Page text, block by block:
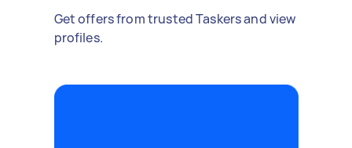
Get offers from trusted Taskers and view
profiles.